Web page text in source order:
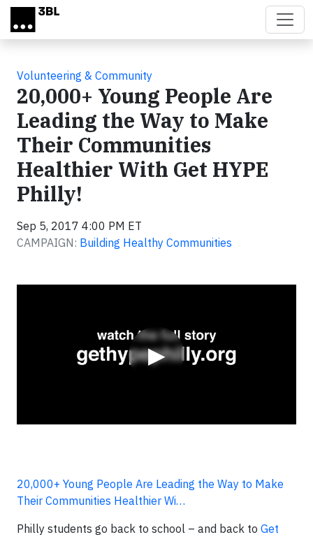
Skip to main content
Volunteering & Community
20,000+ Young People Are
Leading the Way to Make
Their Communities
Healthier With Get HYPE
Philly!
Sep 5, 2017 4:00 PM ET
CAMPAIGN: Building Healthy Communities
▶
20,000+ Young People Are Leading the Way to Make
Their Communities Healthier Wi…
Philly students go back to school – and back to Get